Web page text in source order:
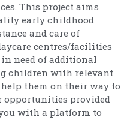
This project aims
early childhood
and care of
centres/facilities
in need of additional
children with relevant
them on their way to
opportunities provided
with a platform to